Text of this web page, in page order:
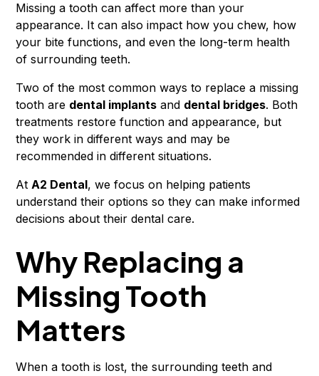
Missing a tooth can affect more than your
appearance. It can also impact how you chew, how
your bite functions, and even the long-term health
of surrounding teeth.
Two of the most common ways to replace a missing
tooth are dental implants and dental bridges. Both
treatments restore function and appearance, but
they work in different ways and may be
recommended in different situations.
AtA2 Dental, we focus on helping patients
understand their options so they can make informed
decisions about their dental care.
Why Replacing a
Missing Tooth
Matters
When a tooth is lost, the surrounding teeth and